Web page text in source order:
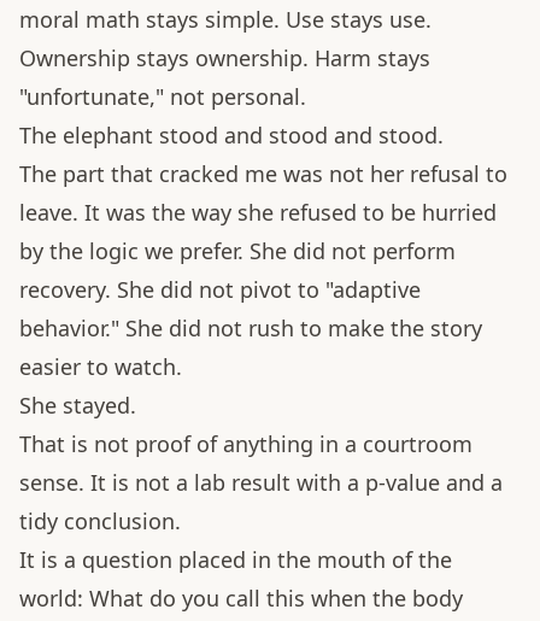
moral math stays simple. Use stays use.
Ownership stays ownership. Harm stays
"unfortunate," not personal.
The elephant stood and stood and stood.
The part that cracked me was not her refusal to
leave. It was the way she refused to be hurried
by the logic we prefer. She did not perform
recovery. She did not pivot to "adaptive
behavior." She did not rush to make the story
easier to watch.
She stayed.
That is not proof of anything in a courtroom
sense. It is not a lab result with a p-value and a
tidy conclusion.
It is a question placed in the mouth of the
world: What do you call this when the body